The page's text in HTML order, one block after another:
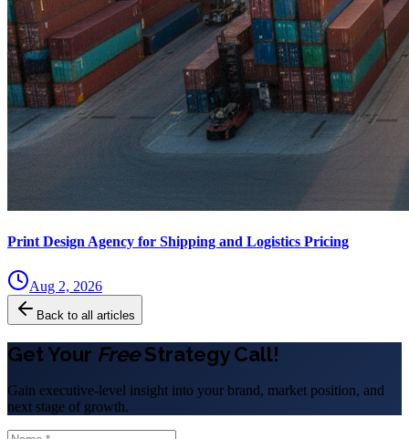
Print Design Agency for Shipping and Logistics Pricing
Aug 2, 2026
Back to all articles
Get Your FreeStrategy Call!
Gain executive-level insight into your brand, market position, and
next stage of growth.